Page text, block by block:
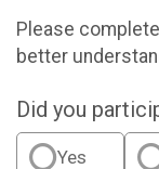
Please
better
Did you
Yes